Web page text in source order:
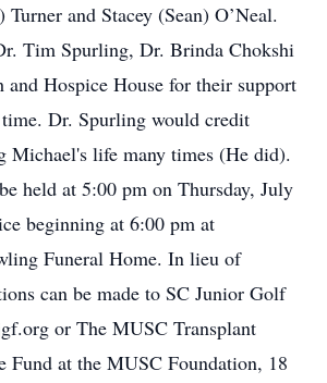
and Stacey (Sean) O’Neal.
Tim Spurling, Dr. Brinda Chokshi
and Hospice House for their support
Dr. Spurling would credit
Michael's life many times (He did).
held at 5:00 pm on Thursday, July
beginning at 6:00 pm at
Funeral Home. In lieu of
can be made to SC Junior Golf
or The MUSC Transplant
Fund at the MUSC Foundation, 18